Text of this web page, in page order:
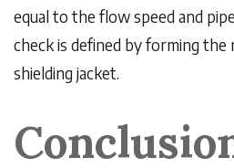
equal to the flow speed and
check is defined by forming
shielding jacket.